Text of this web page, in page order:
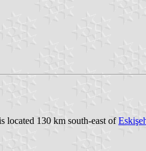
located 130 km south-east of